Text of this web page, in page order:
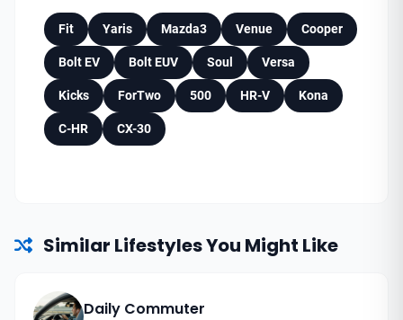
Fit Yaris Mazda3 Venue Cooper
Bolt EV Bolt EUV Soul Versa
Kicks ForTwo 500 HR-V Kona
C-HR CX-30
Similar Lifestyles You Might Like
Daily Commuter